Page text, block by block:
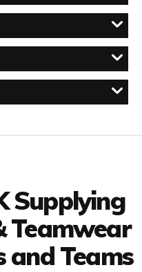
Supplying
Teamwear
and Teams